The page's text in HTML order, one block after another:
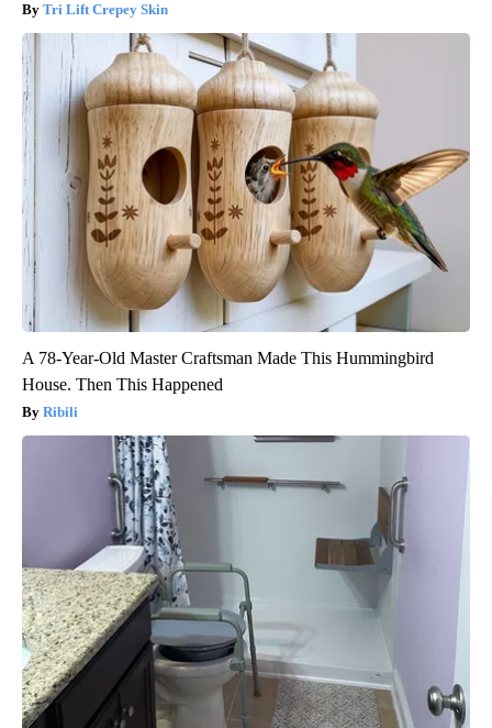
Tri Lift Crepey Skin
A 78-Year-Old Master Craftsman Made This Hummingbird
House. Then This Happened
Ribili